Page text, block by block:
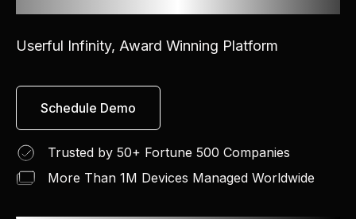
Userful Infinity, Award Winning Platform
Schedule Demo
Trusted by 50+ Fortune 500 Companies
More Than 1M Devices Managed Worldwide